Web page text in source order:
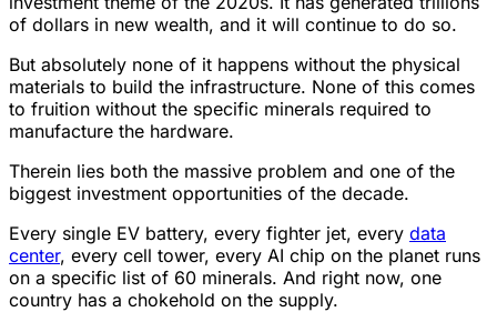
of dollars in new wealth, and it will continue to do so.
But absolutely none of it happens without the physical
materials to build the infrastructure. None of this comes
to fruition without the specific minerals required to
manufacture the hardware.
Therein lies both the massive problem and one of the
biggest investment opportunities of the decade.
Every single EV battery, every fighter jet, every data
center, every cell tower, every AI chip on the planet runs
on a specific list of 60 minerals. And right now, one
country has a chokehold on the supply.